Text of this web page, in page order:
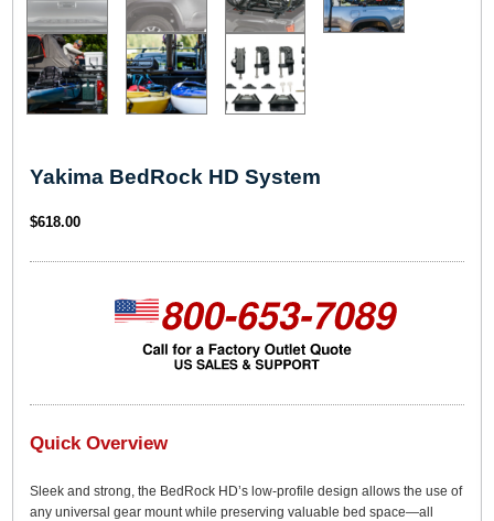
Yakima BedRock HD System
$618.00
Quick Overview
Sleek and strong, the BedRock HD’s low-profile design allows the use of
any universal gear mount while preserving valuable bed space—all